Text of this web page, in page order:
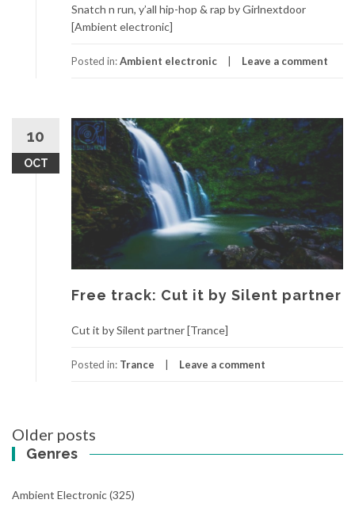
Snatch n run, y’all hip-hop & rap by Girlnextdoor
[Ambient electronic]
Posted in:Ambient electronic Leave a comment
10
OCT
Free track: Cut it by Silent partner
Cut it by Silent partner [Trance]
Posted in: Trance Leave a comment
Posts
navigation
Older posts
Genres
Ambient Electronic(325)